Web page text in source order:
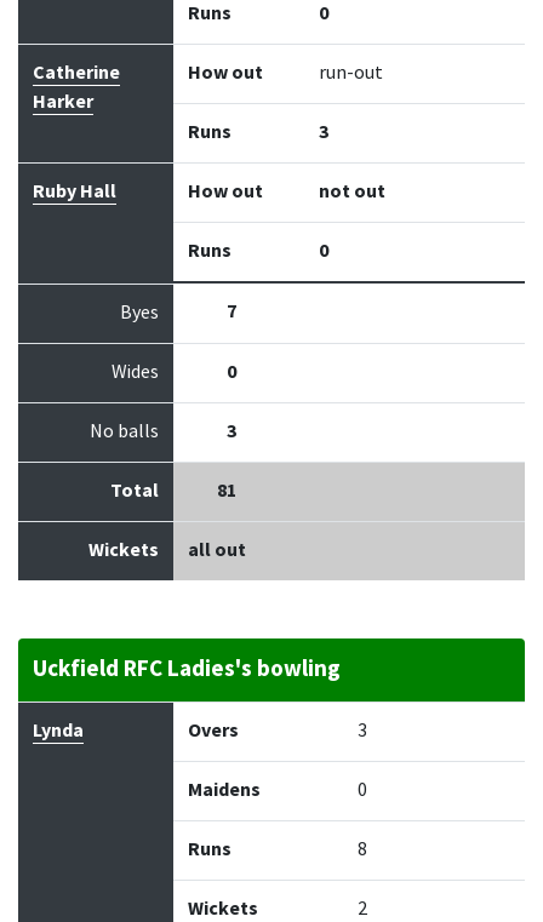
Runs 0
Catherine
Harker
How out run-out
Runs 3
Ruby Hall How out not out
Runs 0
Byes 7
Wides 0
No balls 3
Total 81
Wickets all out
Uckfield RFC Ladies's bowling
Bowler Maidens
Lynda Overs 3
Maidens 0
Runs 8
Wickets 2